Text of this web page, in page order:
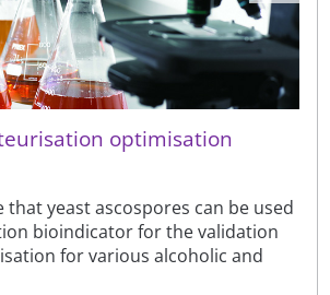
optimisation
yeast ascospores can be used
bioindicator for the validation
for various alcoholic and